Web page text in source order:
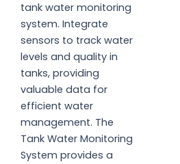
tank water monitoring
system. Integrate
sensors to track water
levels and quality in
tanks, providing
valuable data for
efficient water
management. The
Tank Water Monitoring
System provides a